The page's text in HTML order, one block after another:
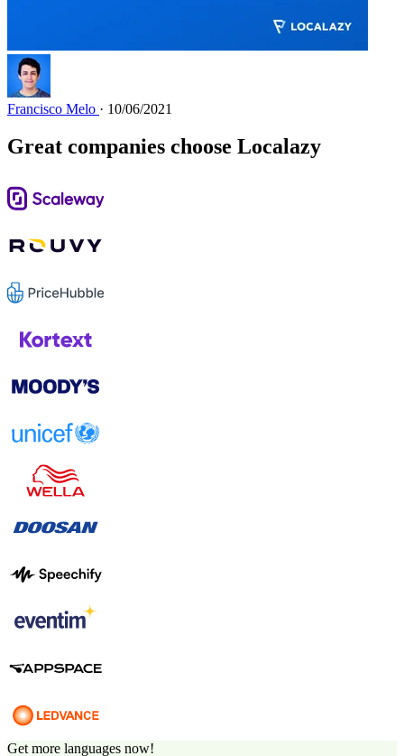
Francisco Melo · 10/06/2021
Great companies choose Localazy
Get more languages now!